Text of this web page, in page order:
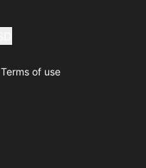
Terms of use